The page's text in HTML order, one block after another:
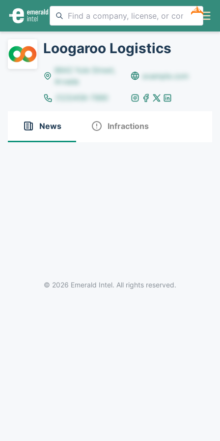
NEW
Loogaroo Logistics
8642 Yule Street,
Arvada
example.com
(123)456-7890
News Infractions
© 2026 Emerald Intel. All rights reserved.